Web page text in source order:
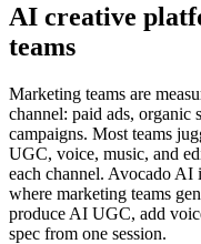
AI creative
teams
Marketing teams are
channel: paid ads, organic
campaigns. Most teams
UGC, voice, music, and
each channel. Avocado AI
where marketing teams
produce AI UGC, add
spec from one session.